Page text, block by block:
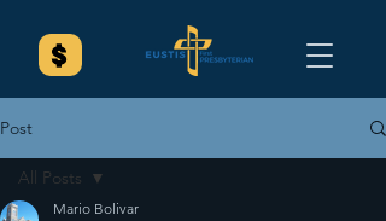
Post
All Posts
Mario Bolivar